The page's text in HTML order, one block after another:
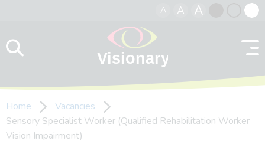
A A A
contrast
Home
Vacancies
Sensory Specialist Worker (Qualified Rehabilitation Worker
Vision Impairment)